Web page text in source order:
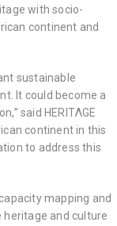
with socio-
continent and
sustainable
It could become a
said HERITΛGE
continent in this
to address this
mapping and
and culture